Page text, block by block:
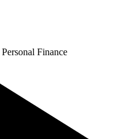
Personal Finance